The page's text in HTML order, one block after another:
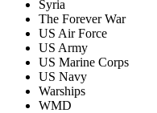
Syria
The Forever War
US Air Force
US Army
US Marine Corps
US Navy
Warships
WMD